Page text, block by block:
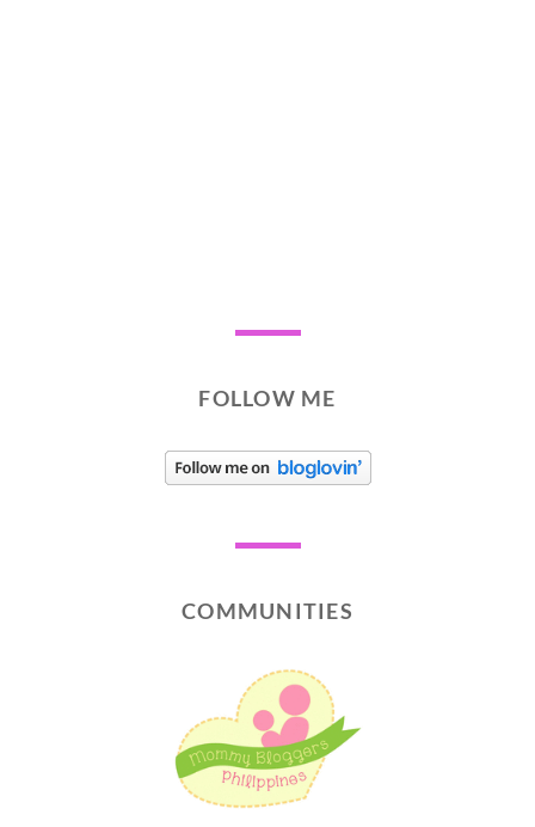
FOLLOW ME
COMMUNITIES